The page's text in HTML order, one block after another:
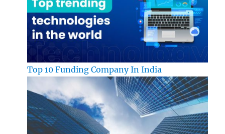
Top 10 Funding Company In India